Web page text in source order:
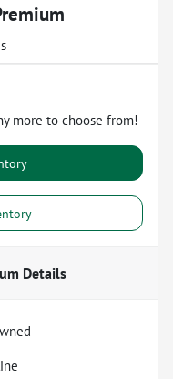
more to choose from!
Details